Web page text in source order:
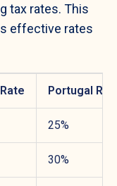
tax rates. This
effective rates
Portugal
25%
30%